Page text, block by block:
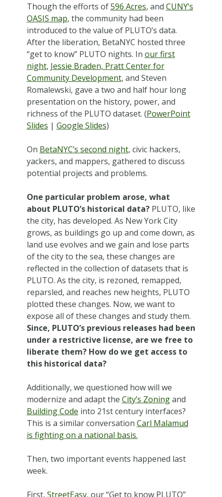
Though the efforts of596 Acres, and CUNY’s
OASIS map, the community had been
introduced to the value of PLUTO’s data.
After the liberation, BetaNYC hosted three
“get to know” PLUTO nights. In our first
night, Jessie Braden, Pratt Center for
Community Development, and Steven
Romalewski, gave a two and half hour long
presentation on the history, power, and
richness of the PLUTO dataset. (PowerPoint
Slides | Google Slides)
On BetaNYC’s second night, civic hackers,
yackers, and mappers, gathered to discuss
potential projects and problems.
One particular problem arose, what
about PLUTO’s historical data?PLUTO, like
the city, has developed. As New York City
grows, as buildings go up and come down, as
land use evolves and we gain and lose parts
of the city to the sea, these changes are
reflected in the collection of datasets that is
PLUTO. As the city, is rezoned, remapped,
reparsled, and reaches new heights, PLUTO
plotted these changes. Now, we want to
expose all of these changes and study them.
Since, PLUTO’s previous releases had been
under a restrictive license, are we free to
liberate them? How do we get access to
this historical data?
Additionally, we questioned how will we
modernize and adapt the City’s Zoningand
Building Code into 21st century interfaces?
This is a similar conversation Carl Malamud
is fighting on a national basis.
Then, two important events happened last
week.
First, StreetEasy, our “Get to know PLUTO”